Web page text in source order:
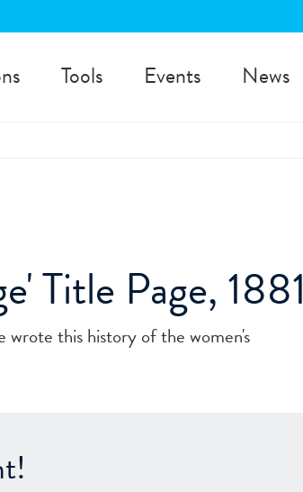
Tools Events News
Title Page, 1881
wrote this history of the women's